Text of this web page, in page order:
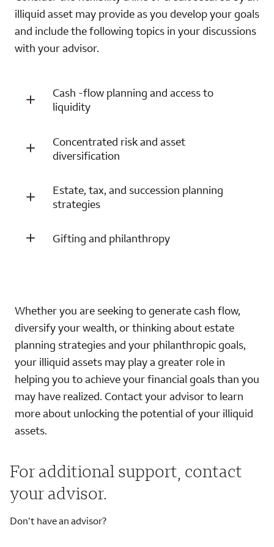
illiquid asset may provide as you develop your goals
and include the following topics in your discussions
with your advisor.
Cash -flow planning and access to
liquidity
Concentrated risk and asset
diversification
Estate, tax, and succession planning
strategies
Gifting and philanthropy
Whether you are seeking to generate cash flow,
diversify your wealth, or thinking about estate
planning strategies and your philanthropic goals,
your illiquid assets may play a greater role in
helping you to achieve your financial goals than you
may have realized. Contact your advisor to learn
more about unlocking the potential of your illiquid
assets.
For additional support, contact
your advisor.
Don’t have an advisor?